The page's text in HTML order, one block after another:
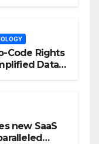
Code Rights
Data
new SaaS